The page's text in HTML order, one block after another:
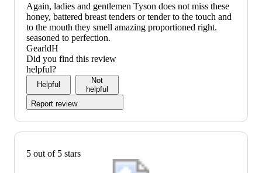
Again, ladies and gentlemen Tyson does not miss these
honey, battered breast tenders or tender to the touch and
to the mouth they smell amazing proportioned right.
seasoned to perfection.
GearldH
Did you find this review
helpful?
Helpful
Not
helpful
Report review
5 out of 5 stars